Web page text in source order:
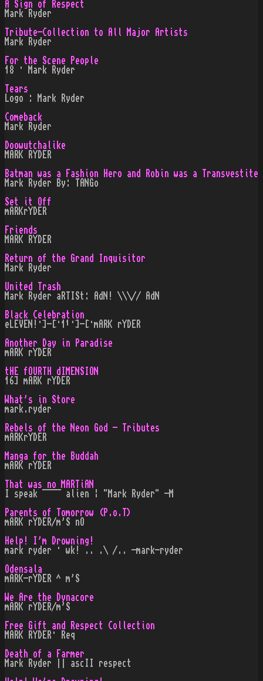
A Sign of Respect
Mark Ryder
Tribute-Collection to All Major Artists
Mark Ryder
For the Scene People
18 · Mark Ryder
Tears
Logo : Mark Ryder
Comeback
Mark Ryder
Doowutchalike
MARK RYDER
Batman was a Fashion Hero and Robin was a Transvestite
Mark Ryder By: TANGo
Set it Off
mARKrYDER
Friends
MARK RYDER
Return of the Grand Inquisitor
Mark Ryder
United Trash
Mark Ryder aRTISt: AdN! \\\// AdN
Black Celebration
eLEVEN!·]-[·1¹·]-[·mARK rYDER
Another Day in Paradise
mARK rYDER
tHE fOURTH dIMENSION
16] mARK rYDER
What's in Store
mark.ryder
Rebels of the Neon God - Tributes
mARKrYDER
Manga for the Buddah
mARK rYDER
That was no MARTiAN
I speak ¯¯¯¯ alien ¦ "Mark Ryder" -M
Parents of Tomorrow (P.o.T)
mARK rYDER/m'S nO
Help! I'm Drowning!
mark ryder · wk! .. .\ /.. -mark-ryder
Odensala
mARK-rYDER ^ m'S
We Are the Dynacore
mARK rYDER/m'S
Free Gift and Respect Collection
MARK RYDER· Req
Death of a Farmer
Mark Ryder || ascII respect